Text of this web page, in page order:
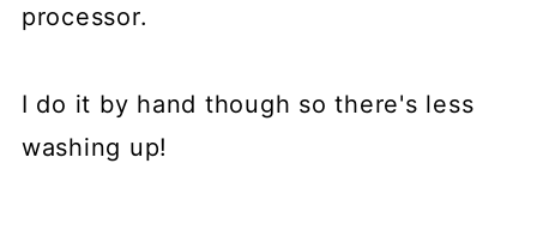
processor.
I do it by hand though so there's less
washing up!